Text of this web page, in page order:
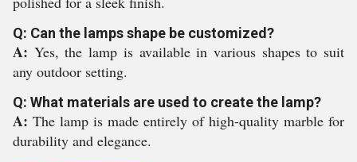
Q: Can the lamps shape be customized?
A: Yes, the lamp is available in various shapes to suit
any outdoor setting.
Q: What materials are used to create the lamp?
A: The lamp is made entirely of high-quality marble for
durability and elegance.